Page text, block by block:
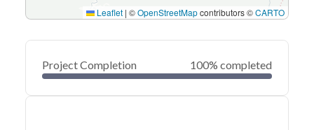
Leaflet | ©OpenStreetMapcontributors ©CARTO
Project Completion 100% completed